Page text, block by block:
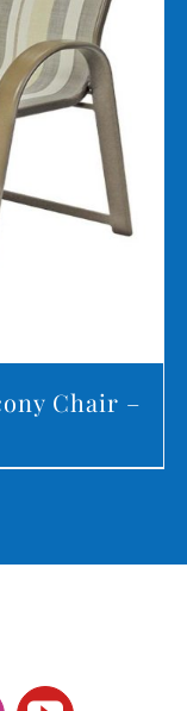
Chair –